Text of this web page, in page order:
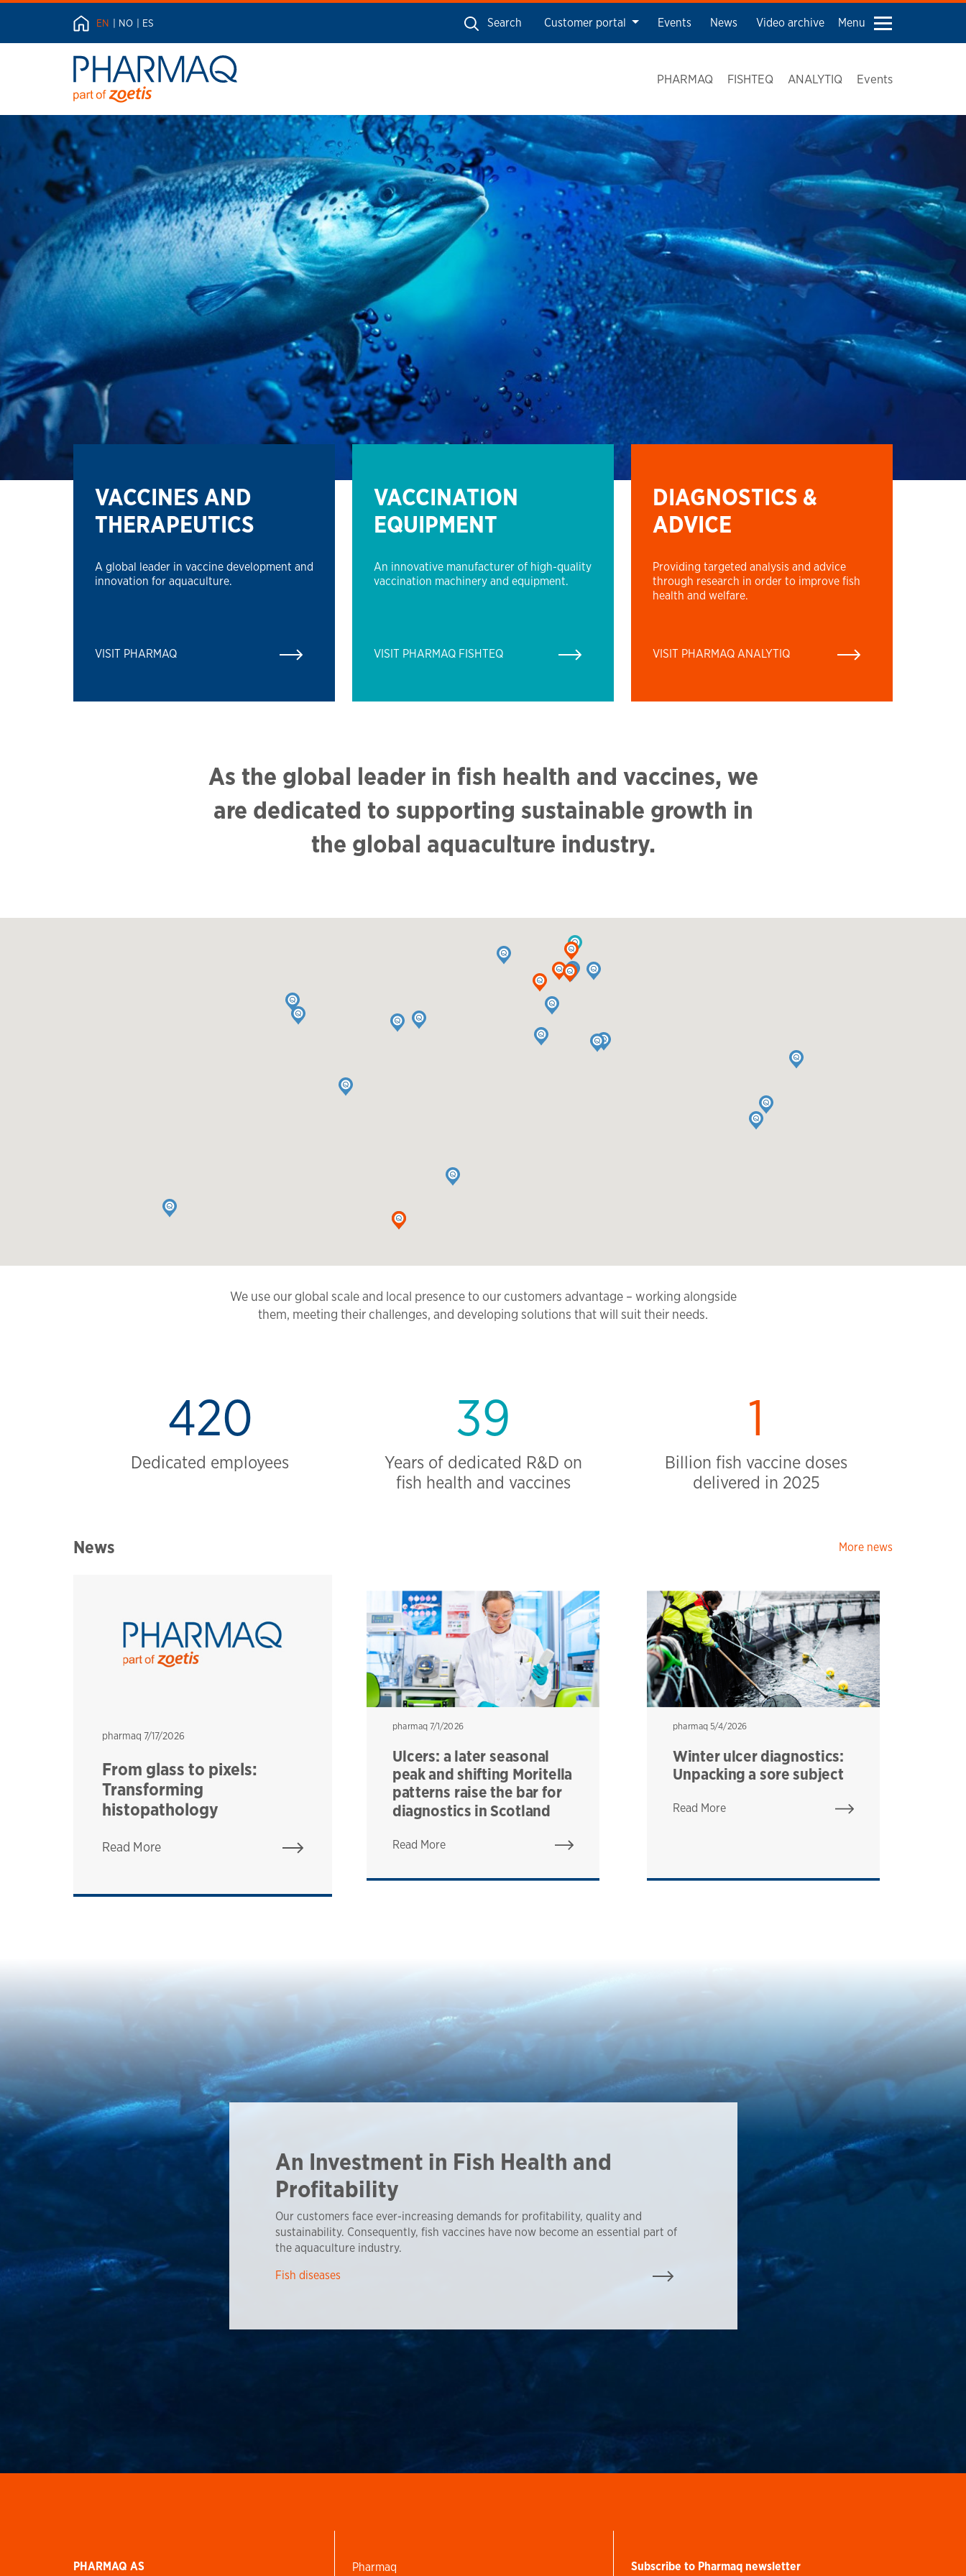
EN NO ES Search Customer portal Events News Video archive Menu
PHARMAQ FISHTEQ ANALYTIQ Events
VACCINES AND
THERAPEUTICS
A global leader in vaccine development and
innovation for aquaculture.
VISIT PHARMAQ
VACCINATION
EQUIPMENT
An innovative manufacturer of high-quality
vaccination machinery and equipment.
VISIT PHARMAQ FISHTEQ
DIAGNOSTICS &
ADVICE
Providing targeted analysis and advice
through research in order to improve fish
health and welfare.
VISIT PHARMAQ ANALYTIQ
As the global leader in fish health and vaccines, we
are dedicated to supporting sustainable growth in
the global aquaculture industry.
We use our global scale and local presence to our customers advantage – working alongside
them, meeting their challenges, and developing solutions that will suit their needs.
420
Dedicated employees
39
Years of dedicated R&D on
fish health and vaccines
2
Billion fish vaccine doses
delivered in 2025
News More news
pharmaq
pharmaq 7/17/2026
From glass to pixels:
Transforming
histopathology
Read More
pharmaq
pharmaq7/1/2026
Ulcers: a later seasonal
peak and shifting Moritella
patterns raise the bar for
diagnostics in Scotland
Read More
pharmaq
pharmaq5/4/2026
Winter ulcer diagnostics:
Unpacking a sore subject
Read More
An Investment in Fish Health and
Profitability
Our customers face ever-increasing demands for profitability, quality and
sustainability. Consequently, fish vaccines have now become an essential part of
the aquaculture industry.
Fish diseases
PHARMAQ AS Pharmaq Subscribe to Pharmaq newsletter